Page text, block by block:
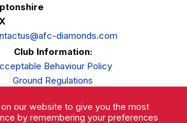
diamonds.com
Club Information:
Behaviour Policy
Ground Regulations
Privacy Policy
our website to give you the most
by remembering your preferences